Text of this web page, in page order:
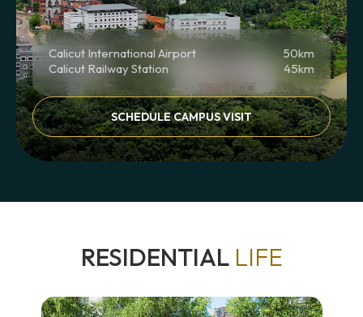
Calicut International Airport
50km
Calicut Railway Station
45km
SCHEDULE CAMPUS VISIT
RESIDENTIAL LIFE